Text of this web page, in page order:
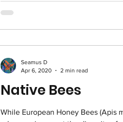
Native Bees
While European Honey Bees (Apis
Seamus D
Apr 6, 2020
2 min read